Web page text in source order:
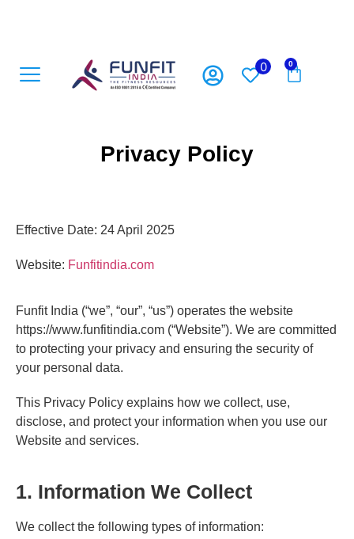
0 0
Privacy Policy
Effective Date: 24 April 2025
Website: Funfitindia.com
Funfit India (“we”, “our”, “us”) operates the website
https://www.funfitindia.com (“Website”). We are committed
to protecting your privacy and ensuring the security of
your personal data.
This Privacy Policy explains how we collect, use,
disclose, and protect your information when you use our
Website and services.
1. Information We Collect
We collect the following types of information: